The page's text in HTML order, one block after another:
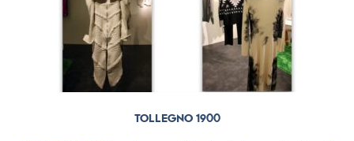
TOLLEGNO 1900